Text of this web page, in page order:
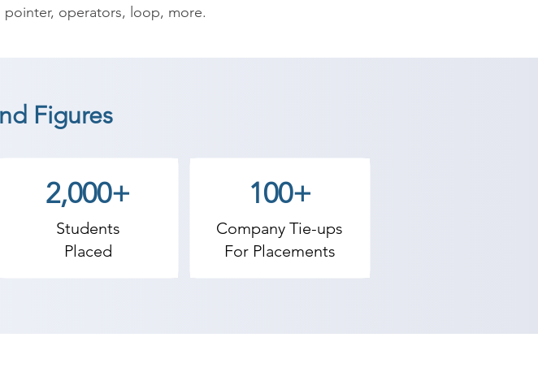
pointer, operators, loop, more.
your career such as Web, Software Developer, Game
you can email on inquiry@shreeacademy.net.in or visit
achieve goals. Contact our counselor today and start
Figures
2,000+
Students
Placed
100+
Company Tie-ups
For Placements